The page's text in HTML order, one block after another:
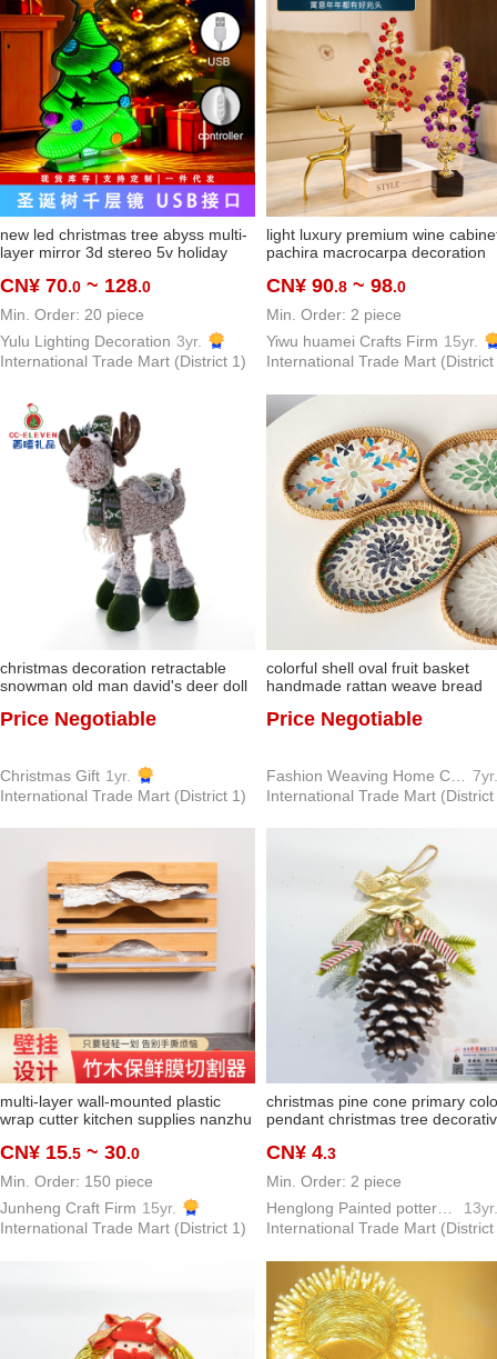
new led christmas tree abyss multi-
layer mirror 3d stereo 5v holiday
ornaments dimmable customization
CN¥ 70.0 ~ 128.0
Min. Order: 20 piece
Yulu Lighting Decoration 3yr.
International Trade Mart (District 1)
light luxury premium wine
pachira macrocarpa decoration
alloy decorations housewarming
CN¥ 90.8 ~ 98.0
Min. Order: 2 piece
Yiwu huamei Crafts Firm 15yr.
International Trade Mart (District
christmas decoration retractable
snowman old man david's deer doll
tree under gift
Price Negotiable
Christmas Gift 1yr.
International Trade Mart (District 1)
colorful shell oval fruit basket
handmade rattan weave bread
room home desktop tray
Price Negotiable
7yr.
International Trade Mart (District
multi-layer wall-mounted plastic
wrap cutter kitchen supplies nanzhu
slip knife cutting accessories box
CN¥ 15.5 ~ 30.0
Min. Order: 150 piece
Junheng Craft Firm 15yr.
International Trade Mart (District 1)
christmas pine cone primary
pendant christmas tree
material
CN¥ 4.3
Min. Order: 2 piece
13yr.
International Trade Mart (District